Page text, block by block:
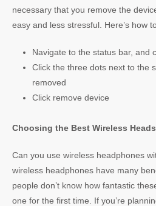
necessary that you remove the
easy and less stressful. Here’s how
Navigate to the status bar, and
Click the three dots next to the
removed
Click remove device
Choosing the Best Wireless
Can you use wireless headphones
wireless headphones have many
people don’t know how fantastic
one for the first time. If you’re